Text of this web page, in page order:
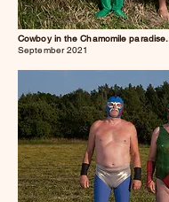
Cowboy in the Chamomile paradise.
September 2021